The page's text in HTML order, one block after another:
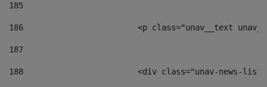
185
186
<p class="unav__text
187
188
<div class="unav-news-